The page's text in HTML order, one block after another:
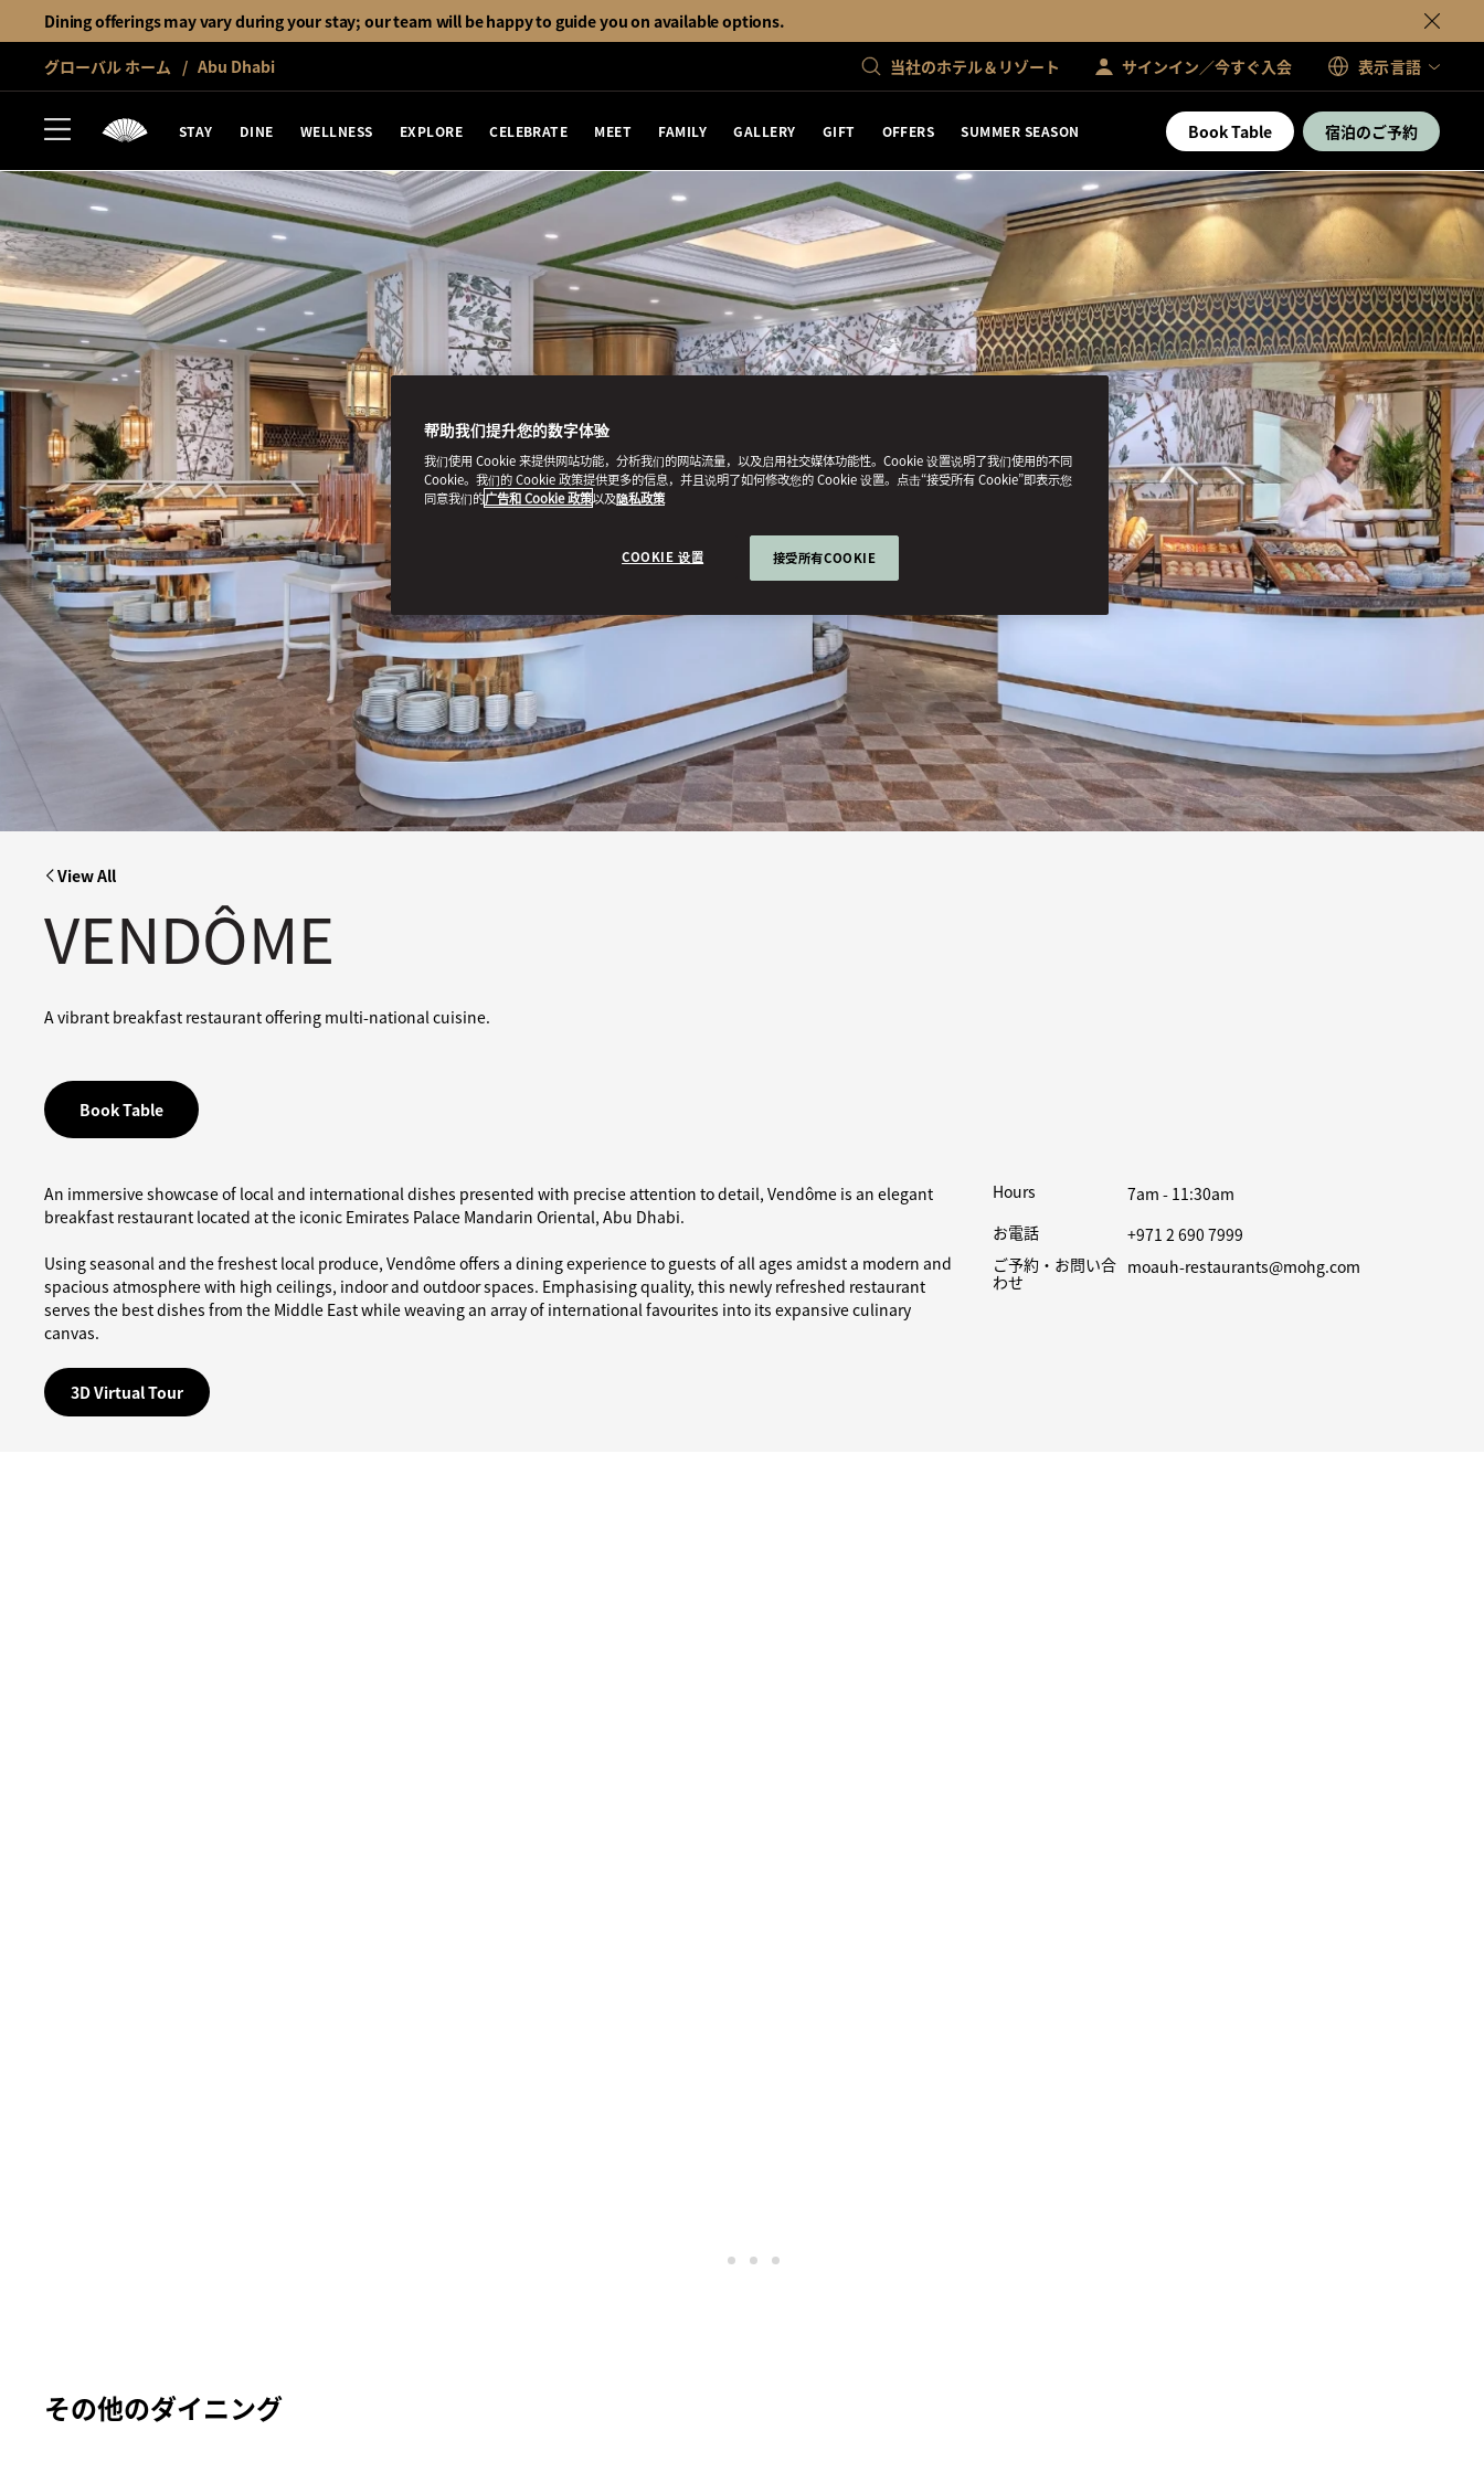
Dining offerings may vary during your stay; our team will be happy to guide you on available options.
グローバル ホーム Abu Dhabi 当社のホテル＆リゾート サインイン／今すぐ入会 表示言語
STAY DINE WELLNESS EXPLORE CELEBRATE MEET FAMILY GALLERY GIFT OFFERS SUMMER SEASON Book Table 宿泊のご予約
View All
VENDÔME
A vibrant breakfast restaurant offering multi-national cuisine.
Book Table
An immersive showcase of local and international dishes presented with precise attention to detail, Vendôme is an elegant
breakfast restaurant located at the iconic Emirates Palace Mandarin Oriental, Abu Dhabi.
Using seasonal and the freshest local produce, Vendôme offers a dining experience to guests of all ages amidst a modern and
spacious atmosphere with high ceilings, indoor and outdoor spaces. Emphasising quality, this newly refreshed restaurant
serves the best dishes from the Middle East while weaving an array of international favourites into its expansive culinary
canvas.
3D Virtual Tour
Hours
7am - 11:30am
お電話
+971 2 690 7999
ご予約・お問い合
わせ
moauh-restaurants@mohg.com
その他のダイニング
帮助我们提升您的数字体验
我们使用 Cookie 来提供网站功能，分析我们的网站流量，以及启用社交媒体功能性。Cookie 设置说明了我们使用的不同
Cookie。我们的 Cookie 政策提供更多的信息，并且说明了如何修改您的 Cookie 设置。点击“接受所有 Cookie”即表示您
同意我们的广告和 Cookie 政策以及隐私政策
COOKIE 设置 接受所有COOKIE